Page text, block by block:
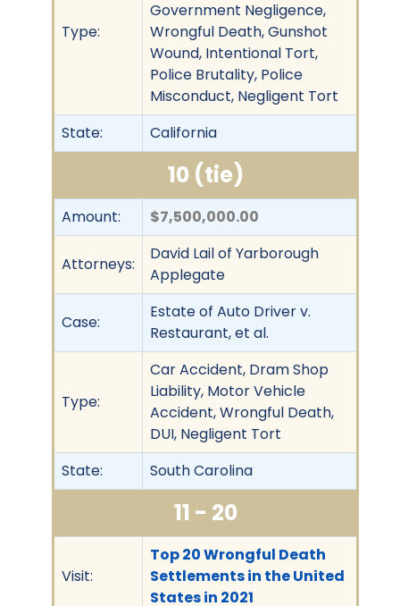
Type:
Government Negligence,
Wrongful Death, Gunshot
Wound, Intentional Tort,
Police Brutality, Police
Misconduct, Negligent Tort
State:
California
10 (tie)
Amount: $7,500,000.00
Attorneys:
David Lail of Yarborough
Applegate
Case:
Estate of Auto Driver v.
Restaurant, et al.
Type:
Car Accident, Dram Shop
Liability, Motor Vehicle
Accident, Wrongful Death,
DUI, Negligent Tort
State:
South Carolina
11 - 20
Visit:
Top 20 Wrongful Death
Settlements in the United
States in 2021